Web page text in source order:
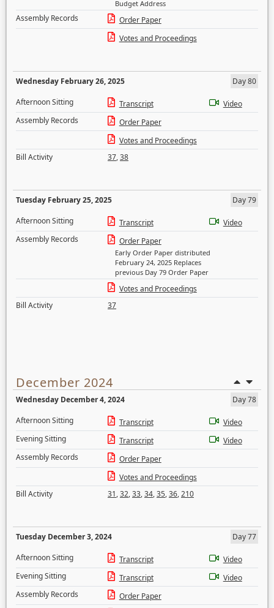
Budget Address
Assembly Records
Order Paper
Votes and Proceedings
Wednesday February 26, 2025
Day 80
Afternoon Sitting
Transcript
Video
Assembly Records
Order Paper
Votes and Proceedings
Bill Activity
37,38
Tuesday February 25, 2025
Day 79
Afternoon Sitting
Transcript
Video
Assembly Records
Order Paper
Early Order Paper distributed
February 24, 2025 Replaces
previous Day 79 Order Paper
Votes and Proceedings
Bill Activity
37
December 2024
Wednesday December 4, 2024
Day 78
Afternoon Sitting
Transcript
Video
Evening Sitting
Transcript
Video
Assembly Records
Order Paper
Votes and Proceedings
Bill Activity
31,32,33,34,35,36,210
Tuesday December 3, 2024
Day 77
Afternoon Sitting
Transcript
Video
Evening Sitting
Transcript
Video
Assembly Records
Order Paper